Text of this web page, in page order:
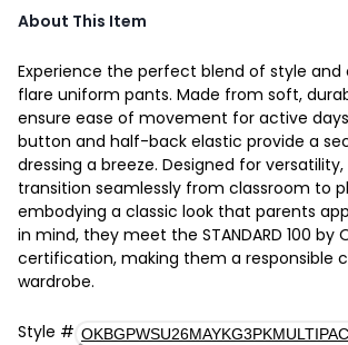
About This Item
Experience the perfect blend of style
flare uniform pants. Made from soft,
ensure ease of movement for active
button and half-back elastic provide a
dressing a breeze. Designed for
transition seamlessly from classroom to
embodying a classic look that parents
in mind, they meet the STANDARD 100 by
certification, making them a responsible
wardrobe.
Style #